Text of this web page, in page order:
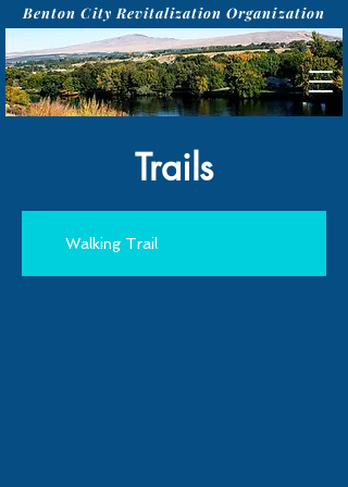
Benton City Revitalization Organization
Trails
Walking Trail